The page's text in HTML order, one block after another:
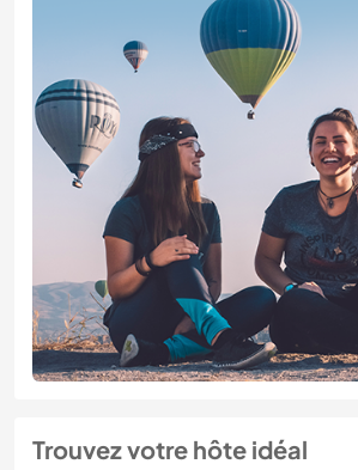
Trouvez votre hôte idéal